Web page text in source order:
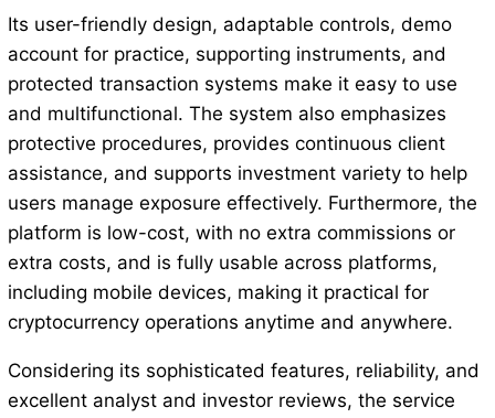
Its user-friendly design, adaptable controls, demo
account for practice, supporting instruments, and
protected transaction systems make it easy to use
and multifunctional. The system also emphasizes
protective procedures, provides continuous client
assistance, and supports investment variety to help
users manage exposure effectively. Furthermore, the
platform is low-cost, with no extra commissions or
extra costs, and is fully usable across platforms,
including mobile devices, making it practical for
cryptocurrency operations anytime and anywhere.
Considering its sophisticated features, reliability, and
excellent analyst and investor reviews, the service